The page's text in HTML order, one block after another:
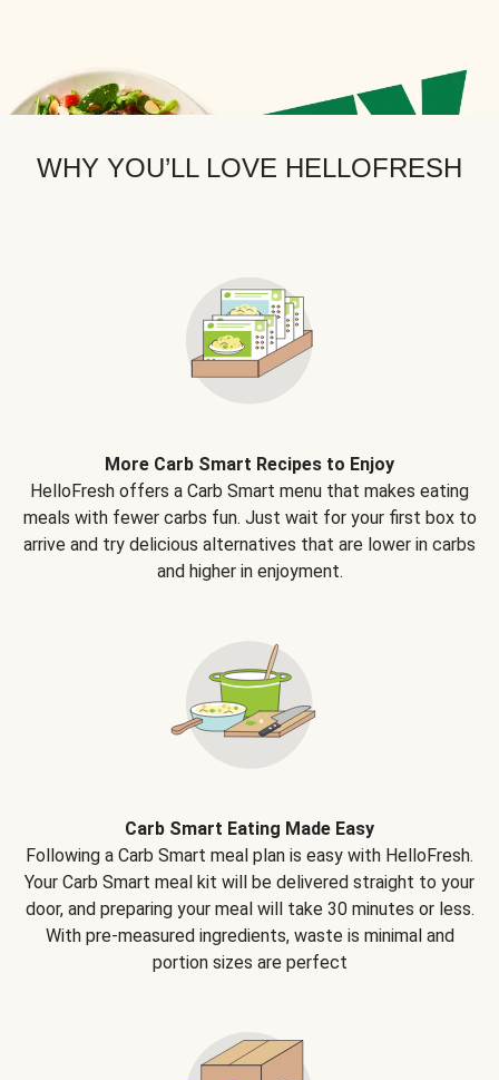
WHY YOU’LL LOVE HELLOFRESH
More Carb Smart Recipes to Enjoy
HelloFresh offers a Carb Smart menu that makes eating
meals with fewer carbs fun. Just wait for your first box to
arrive and try delicious alternatives that are lower in carbs
and higher in enjoyment.
Carb Smart Eating Made Easy
Following a Carb Smart meal plan is easy with HelloFresh.
Your Carb Smart meal kit will be delivered straight to your
door, and preparing your meal will take 30 minutes or less.
With pre-measured ingredients, waste is minimal and
portion sizes are perfect